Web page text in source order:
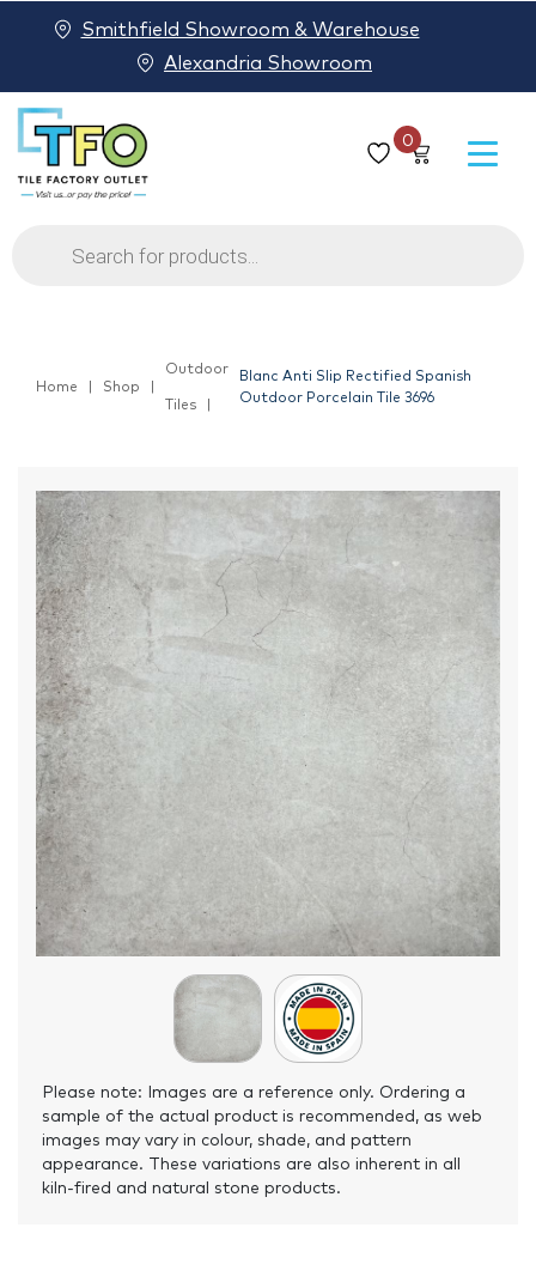
0
Products
search
Smithfield Showroom & Warehouse
Alexandria Showroom
Home Shop
Outdoor
Tiles
Blanc Anti Slip Rectified Spanish
Outdoor Porcelain Tile 3696
Please note: Images are a reference only. Ordering a
sample of the actual product is recommended, as web
images may vary in colour, shade, and pattern
appearance. These variations are also inherent in all
kiln-fired and natural stone products.